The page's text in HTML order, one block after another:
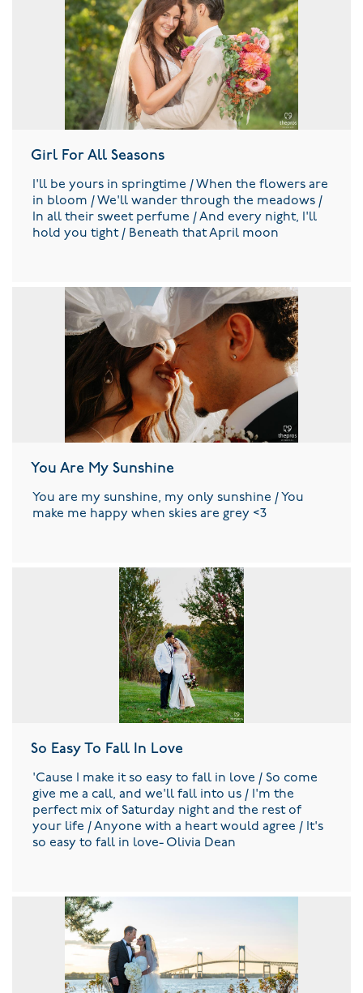
Girl For All Seasons
I'll be yours in springtime / When the flowers are
in bloom / We'll wander through the meadows /
In all their sweet perfume / And every night, I'll
hold you tight / Beneath that April moon
You Are My Sunshine
You are my sunshine, my only sunshine / You
make me happy when skies are grey <3
So Easy To Fall In Love
'Cause I make it so easy to fall in love / So come
give me a call, and we'll fall into us / I'm the
perfect mix of Saturday night and the rest of
your life / Anyone with a heart would agree / It's
so easy to fall in love- Olivia Dean